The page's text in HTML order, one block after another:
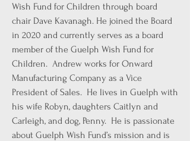
Wish Fund for Children through board
chair Dave Kavanagh. He joined the Board
in 2020 and currently serves as a board
member of the Guelph Wish Fund for
Children. Andrew works for Onward
Manufacturing Company as a Vice
President of Sales. He lives in Guelph with
his wife Robyn, daughters Caitlyn and
Carleigh, and dog, Penny. He is passionate
about Guelph Wish Fund’s mission and is